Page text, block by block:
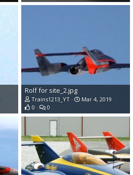
Rolf for site_2.jpg
Trains1213_YT
Mar 4, 2019
0
0